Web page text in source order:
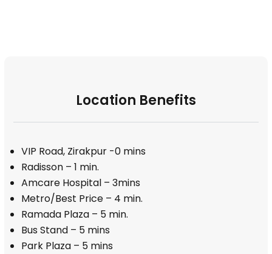
Location Benefits
VIP Road, Zirakpur -0 mins
Radisson – 1 min.
Amcare Hospital – 3mins
Metro/Best Price – 4 min.
Ramada Plaza – 5 min.
Bus Stand – 5 mins
Park Plaza – 5 mins